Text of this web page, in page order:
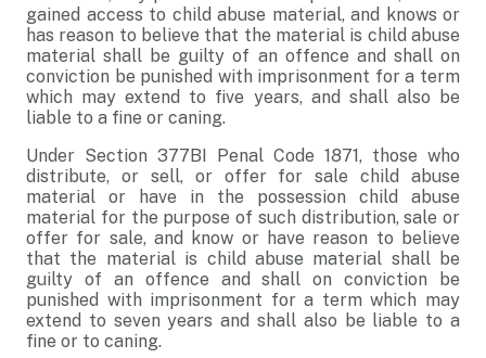
gained access to child abuse material, and knows or
has reason to believe that the material is child abuse
material shall be guilty of an offence and shall on
conviction be punished with imprisonment for a term
which may extend to five years, and shall also be
liable to a fine or caning.
Under Section 377BI Penal Code 1871, those who
distribute, or sell, or offer for sale child abuse
material or have in the possession child abuse
material for the purpose of such distribution, sale or
offer for sale, and know or have reason to believe
that the material is child abuse material shall be
guilty of an offence and shall on conviction be
punished with imprisonment for a term which may
extend to seven years and shall also be liable to a
fine or to caning.